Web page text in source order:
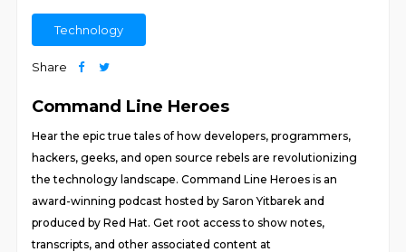
Technology
Share
Command Line Heroes
Hear the epic true tales of how developers, programmers,
hackers, geeks, and open source rebels are revolutionizing
the technology landscape. Command Line Heroes is an
award-winning podcast hosted by Saron Yitbarek and
produced by Red Hat. Get root access to show notes,
transcripts, and other associated content at